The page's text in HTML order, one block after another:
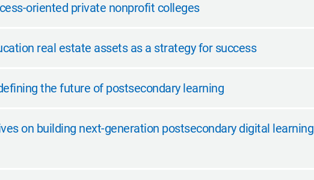
oriented private nonprofit colleges
real estate assets as a strategy for success
the future of postsecondary learning
on building next-generation postsecondary digital learning